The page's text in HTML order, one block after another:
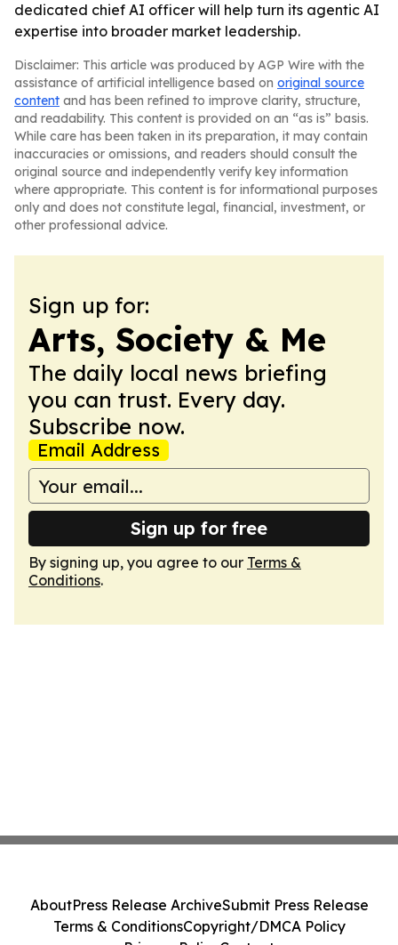
dedicated chief AI officer will help turn its agentic AI
expertise into broader market leadership.
Disclaimer: This article was produced by AGP Wire with the
assistance of artificial intelligence based on original source
content and has been refined to improve clarity, structure,
and readability. This content is provided on an “as is” basis.
While care has been taken in its preparation, it may contain
inaccuracies or omissions, and readers should consult the
original source and independently verify key information
where appropriate. This content is for informational purposes
only and does not constitute legal, financial, investment, or
other professional advice.
Sign up for:
Arts, Society & Me
The daily local news briefing
you can trust. Every day.
Subscribe now.
Email Address
Sign up for free
By signing up, you agree to our Terms &
Conditions.
AboutPress Release ArchiveSubmit Press Release
Terms & ConditionsCopyright/DMCA Policy